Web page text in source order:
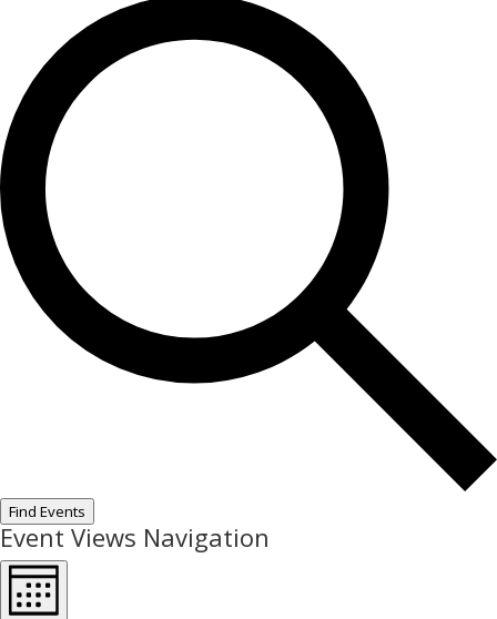
Find Events
Event Views Navigation